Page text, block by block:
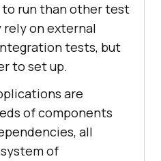
to run than other test
on external
tests, but
to set up.
are
of components
all
of